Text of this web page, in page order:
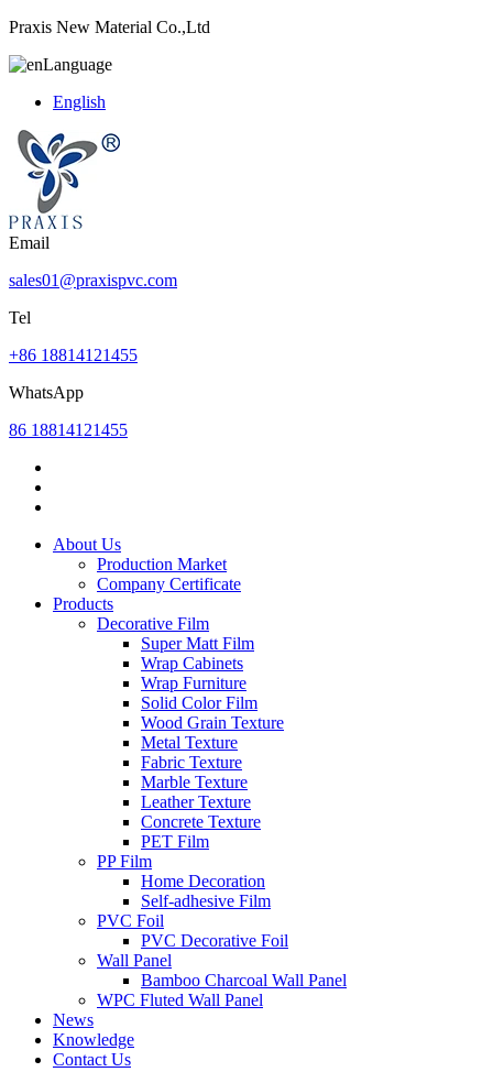
Praxis New Material Co.,Ltd
Language
English
Email
sales01@praxispvc.com
Tel
+86 18814121455
WhatsApp
86 18814121455
About Us
Production Market
Company Certificate
Products
Decorative Film
Super Matt Film
Wrap Cabinets
Wrap Furniture
Solid Color Film
Wood Grain Texture
Metal Texture
Fabric Texture
Marble Texture
Leather Texture
Concrete Texture
PET Film
PP Film
Home Decoration
Self-adhesive Film
PVC Foil
PVC Decorative Foil
Wall Panel
Bamboo Charcoal Wall Panel
WPC Fluted Wall Panel
News
Knowledge
Contact Us